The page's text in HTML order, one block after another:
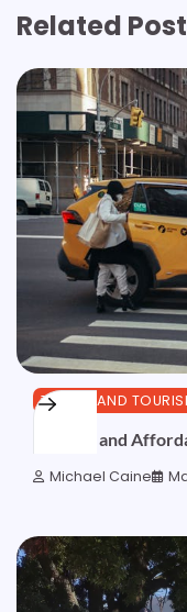
Related
TRAVEL AND
Reliable and
Michael Caine